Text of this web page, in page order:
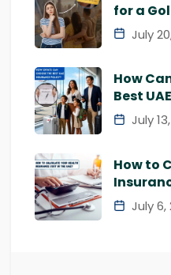
for a
July
How
Best
July
How to
July 6,